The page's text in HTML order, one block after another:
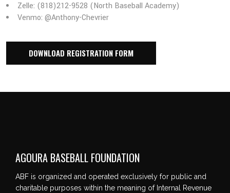
Zelle: (818)212-9528 (North Baseball Academy)
Venmo: @Anthony-Chevrier
DOWNLOAD REGISTRATION FORM
AGOURA BASEBALL FOUNDATION
ABF is organized and operated exclusively for public and
charitable purposes within the meaning of Internal Revenue